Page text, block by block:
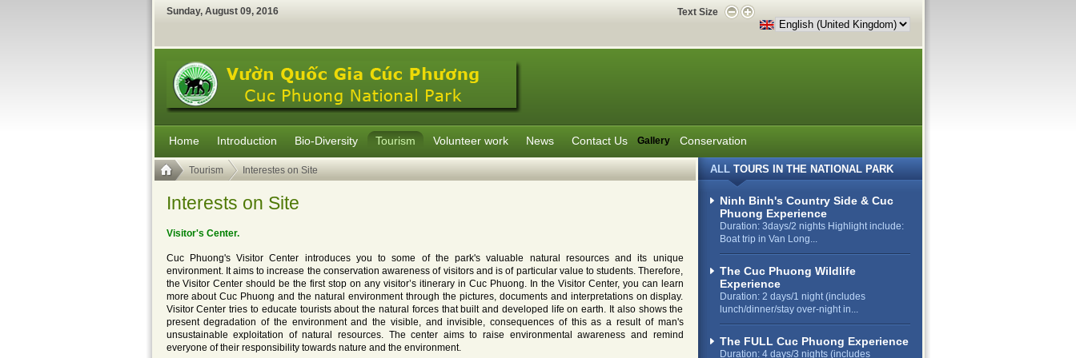
Sunday, August 09, 2016 Text Size
Home Introduction Bio-Diversity Tourism Volunteer work News Contact Us Gallery Conservation
Tourism Interestes on Site
Interests on Site
Visitor's Center.
Cuc Phuong's Visitor Center introduces you to some of the park's valuable natural resources and its unique
environment. It aims to increase the conservation awareness of visitors and is of particular value to students. Therefore,
the Visitor Center should be the first stop on any visitor’s itinerary in Cuc Phuong. In the Visitor Center, you can learn
more about Cuc Phuong and the natural environment through the pictures, documents and interpretations on display.
Visitor Center tries to educate tourists about the natural forces that built and developed life on earth. It also shows the
present degradation of the environment and the visible, and invisible, consequences of this as a result of man's
unsustainable exploitation of natural resources. The center aims to raise environmental awareness and remind
everyone of their responsibility towards nature and the environment.
ALLTOURS IN THE NATIONAL PARK
Ninh Binh's Country Side & Cuc
Phuong Experience
Duration: 3days/2 nights Highlight include:
Boat trip in Van Long...
The Cuc Phuong Wildlife
Experience
Duration: 2 days/1 night (includes
lunch/dinner/stay over-night in...
The FULL Cuc Phuong Experience
Duration: 4 days/3 nights (includes